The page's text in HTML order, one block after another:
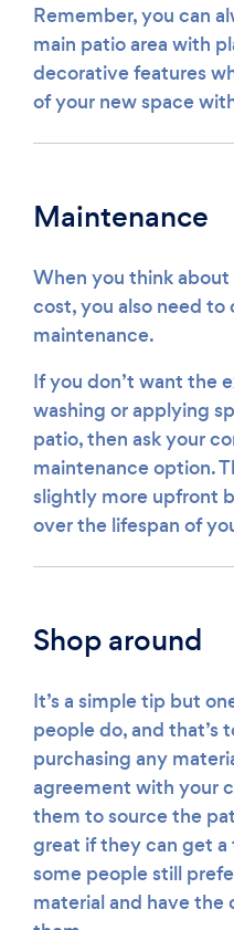
Remember, you can
main patio area with
decorative features
of your new space
Maintenance
When you think
cost, you also need
maintenance.
If you don’t want the
washing or applying
patio, then ask your
maintenance option.
slightly more upfront
over the lifespan of
Shop around
It’s a simple tip but
people do, and that’s
purchasing any
agreement with your
them to source the
great if they can get
some people still
material and have